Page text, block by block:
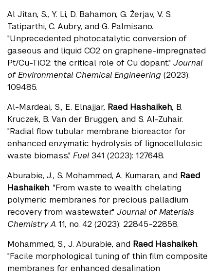
Al Jitan, S., Y. Li, D. Bahamon, G. Žerjav, V. S.
Tatiparthi, C. Aubry, and G. Palmisano.
"Unprecedented photocatalytic conversion of
gaseous and liquid CO2 on graphene-impregnated
Pt/Cu-TiO2: the critical role of Cu dopant." Journal
of Environmental Chemical Engineering (2023):
109485.
Al-Mardeai, S., E. Elnajjar, Raed Hashaikeh, B.
Kruczek, B. Van der Bruggen, and S. Al-Zuhair.
"Radial flow tubular membrane bioreactor for
enhanced enzymatic hydrolysis of lignocellulosic
waste biomass." Fuel341 (2023): 127648.
Aburabie, J., S. Mohammed, A. Kumaran, and Raed
Hashaikeh. "From waste to wealth: chelating
polymeric membranes for precious palladium
recovery from wastewater." Journal of Materials
Chemistry A 11, no. 42 (2023): 22845-22858.
Mohammed, S., J. Aburabie, and Raed Hashaikeh.
"Facile morphological tuning of thin film composite
membranes for enhanced desalination